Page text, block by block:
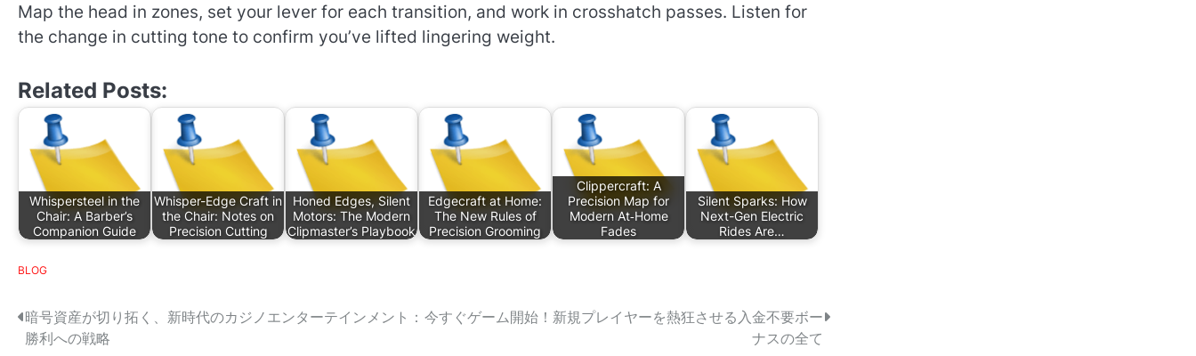
Map the head in zones, set your lever for each transition, and work in crosshatch passes. Listen for
the change in cutting tone to confirm you’ve lifted lingering weight.
Related Posts:
Whispersteel in the
Chair: A Barber’s
Companion Guide
Whisper-Edge Craft in
the Chair: Notes on
Precision Cutting
Honed Edges, Silent
Motors: The Modern
Clipmaster’s Playbook
Edgecraft at Home:
The New Rules of
Precision Grooming
Clippercraft: A
Precision Map for
Modern At‑Home
Fades
Silent Sparks: How
Next-Gen Electric
Rides Are…
BLOG
P暗号資産が切り拓く、新時代のカジノエンターテインメント：
勝利への戦略
今すぐゲーム開始！新規プレイヤーを熱狂させる入金不要ボー
ナスの全て